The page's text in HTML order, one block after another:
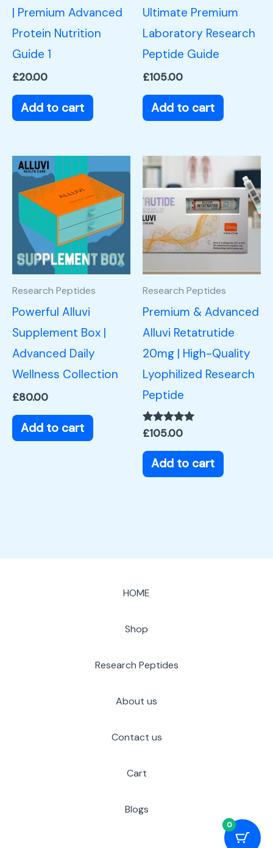
| Premium Advanced
Protein Nutrition
Guide 1
£20.00
Add to cart
Ultimate Premium
Laboratory Research
Peptide Guide
£105.00
Add to cart
Research Peptides
Powerful Alluvi
Supplement Box |
Advanced Daily
Wellness Collection
£80.00
Add to cart
Research Peptides
Premium & Advanced
Alluvi Retatrutide
20mg | High-Quality
Lyophilized Research
Peptide
Rated
out of 5
£105.00
Add to cart
HOME
Shop
Research Peptides
About us
Contact us
Cart
Blogs
0